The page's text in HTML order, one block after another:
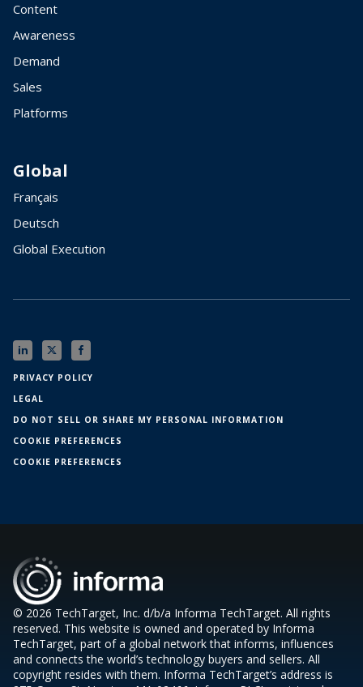
Content
Awareness
Demand
Sales
Platforms
Global
Français
Deutsch
Global Execution
PRIVACY POLICY
LEGAL
DO NOT SELL OR SHARE MY PERSONAL INFORMATION
COOKIE PREFERENCES
COOKIE PREFERENCES
© 2026 TechTarget, Inc. d/b/a Informa TechTarget. All rights
reserved. This website is owned and operated by Informa
TechTarget, part of a global network that informs, influences
and connects the world’s technology buyers and sellers. All
copyright resides with them. Informa TechTarget’s address is